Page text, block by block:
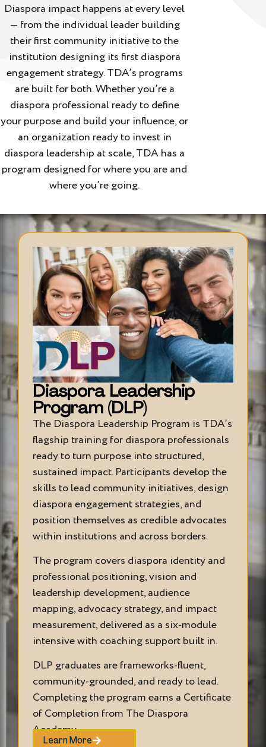
Diaspora impact happens at every level
— from the individual leader building
their first community initiative to the
institution designing its first diaspora
engagement strategy. TDA’s programs
are built for both. Whether you’re a
diaspora professional ready to define
your purpose and build your influence, or
an organization ready to invest in
diaspora leadership at scale, TDA has a
program designed for where you are and
where you’re going.
Diaspora Leadership
Program (DLP)
The Diaspora Leadership Program is TDA’s
flagship training for diaspora professionals
ready to turn purpose into structured,
sustained impact. Participants develop the
skills to lead community initiatives, design
diaspora engagement strategies, and
position themselves as credible advocates
within institutions and across borders.
The program covers diaspora identity and
professional positioning, vision and
leadership development, audience
mapping, advocacy strategy, and impact
measurement, delivered as a six-module
intensive with coaching support built in.
DLP graduates are frameworks-fluent,
community-grounded, and ready to lead.
Completing the program earns a Certificate
of Completion from The Diaspora
Academy.
Learn More